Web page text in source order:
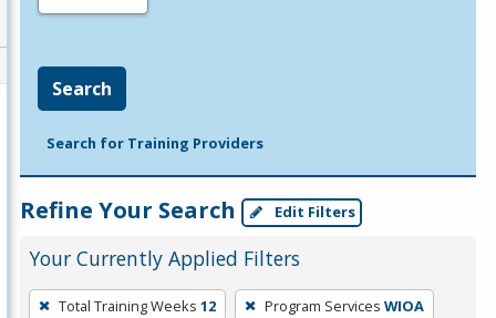
Search
Search for Training Providers
Refine Your Search Edit Filters
Your Currently Applied Filters
To
Total Training Weeks 12 Program Services WIOA